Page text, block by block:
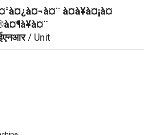
à¤à¥à¤¡à¤
/ Unit